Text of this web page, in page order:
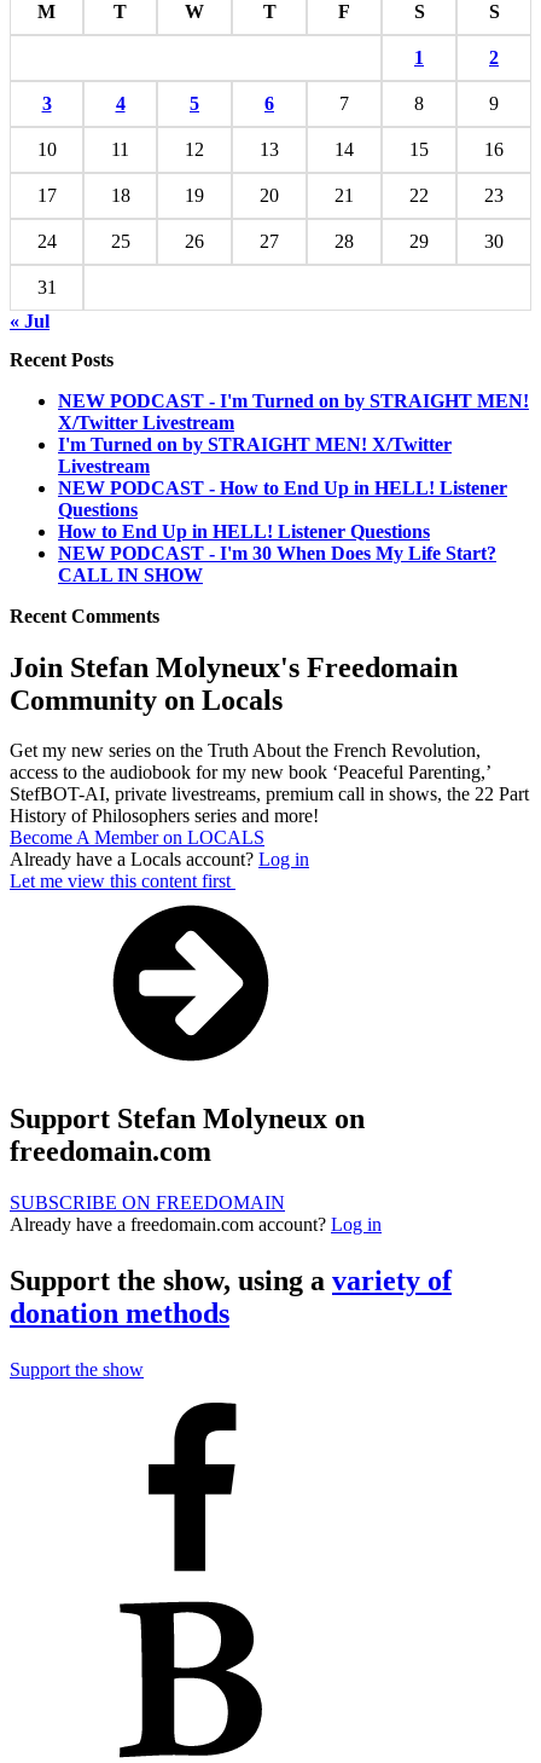
M
T W T F S S
1 2
3 4 5 6 7 8 9
10 11 12 13 14 15 16
17 18 19 20 21 22 23
24 25 26 27 28 29 30
31
« Jul
Recent Posts
NEW PODCAST - I'm Turned on by STRAIGHT MEN!
X/Twitter Livestream
I'm Turned on by STRAIGHT MEN! X/Twitter
Livestream
NEW PODCAST - How to End Up in HELL! Listener
Questions
How to End Up in HELL! Listener Questions
NEW PODCAST - I'm 30 When Does My Life Start?
CALL IN SHOW
Recent Comments
Join Stefan Molyneux's Freedomain
Community on Locals
Get my new series on the Truth About the French Revolution,
access to the audiobook for my new book ‘Peaceful Parenting,’
StefBOT-AI, private livestreams, premium call in shows, the 22 Part
History of Philosophers series and more!
Become A Member on LOCALS
Already have a Locals account? Log in
Let me view this content first
Support Stefan Molyneux on
freedomain.com
SUBSCRIBE ON FREEDOMAIN
Already have a freedomain.com account? Log in
Support the show, using a variety of
donation methods
Support the show